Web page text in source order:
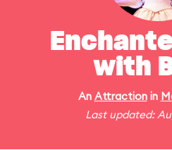
with
An Attractionin
Last updated: